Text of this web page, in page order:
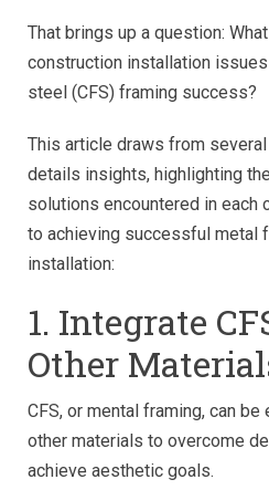
That brings up a question:
construction installation
steel (CFS) framing success?
This article draws from
details insights, highlighting
solutions encountered in each
to achieving successful metal
installation:
1. Integrate
Other
CFS, or mental framing, can
other materials to overcome
achieve aesthetic goals.